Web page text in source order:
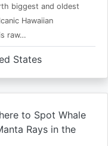
biggest and oldest
Hawaiian
raw…
States
to Spot Whale
Rays in the